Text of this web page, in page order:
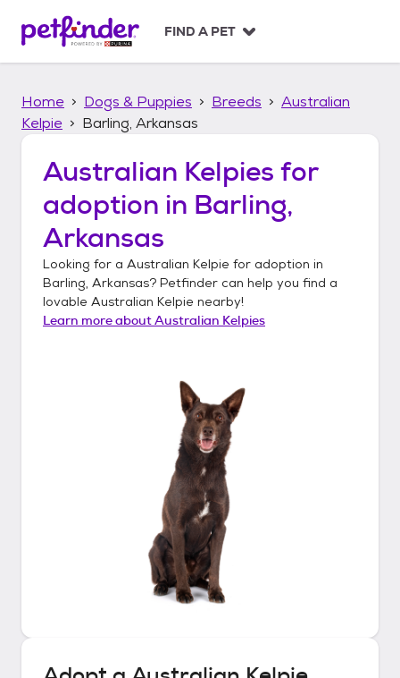
p
FIND A PET
Home Dogs & Puppies Breeds
Australian
Kelpie
Barling, Arkansas
Australian Kelpies for
adoption in Barling,
Arkansas
Looking for a Australian Kelpie for adoption in
Barling, Arkansas? Petfinder can help you find a
lovable Australian Kelpie nearby!
Learn more aboutAustralian Kelpies